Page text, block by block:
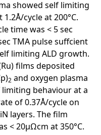
showed self limiting
cycle at 200°C.
time was < 5 sec
TMA pulse suffcient
limiting ALD growth.
films deposited
2 and oxygen plasma
behaviour at a
of 0.37Å/cycle on
layers. The film
< 20µΩcm at 350°C.